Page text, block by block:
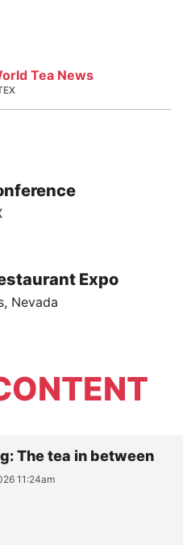
Tea News
Expo
Nevada
The tea in between
11:24am